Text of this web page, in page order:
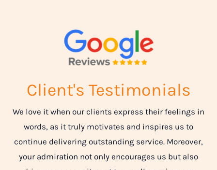
Client's Testimonials
We love it when our clients express their feelings in
words, as it truly motivates and inspires us to
continue delivering outstanding service. Moreover,
your admiration not only encourages us but also